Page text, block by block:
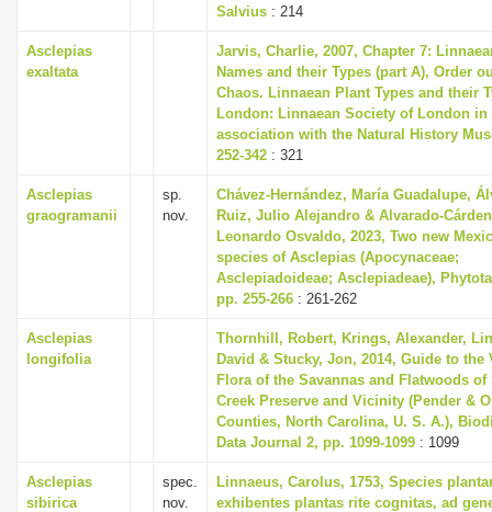
Salvius : 214
Asclepias
exaltata
Jarvis, Charlie, 2007, Chapter 7:
Names and their Types (part A), Order
Chaos. Linnaean Plant Types and their
London: Linnaean Society of London in
association with the Natural History
252-342 : 321
Asclepias
graogramanii
sp.
nov.
Chávez-Hernández, María Guadalupe,
Ruiz, Julio Alejandro & Alvarado-
Leonardo Osvaldo, 2023, Two new
species of Asclepias (Apocynaceae;
Asclepiadoideae; Asclepiadeae),
pp. 255-266 : 261-262
Asclepias
longifolia
Thornhill, Robert, Krings, Alexander,
David & Stucky, Jon, 2014, Guide to the
Flora of the Savannas and Flatwoods of
Creek Preserve and Vicinity (Pender &
Counties, North Carolina, U. S. A.),
Data Journal 2, pp. 1099-1099 : 1099
Asclepias
sibirica
spec.
nov.
Linnaeus, Carolus, 1753, Species
exhibentes plantas rite cognitas, ad